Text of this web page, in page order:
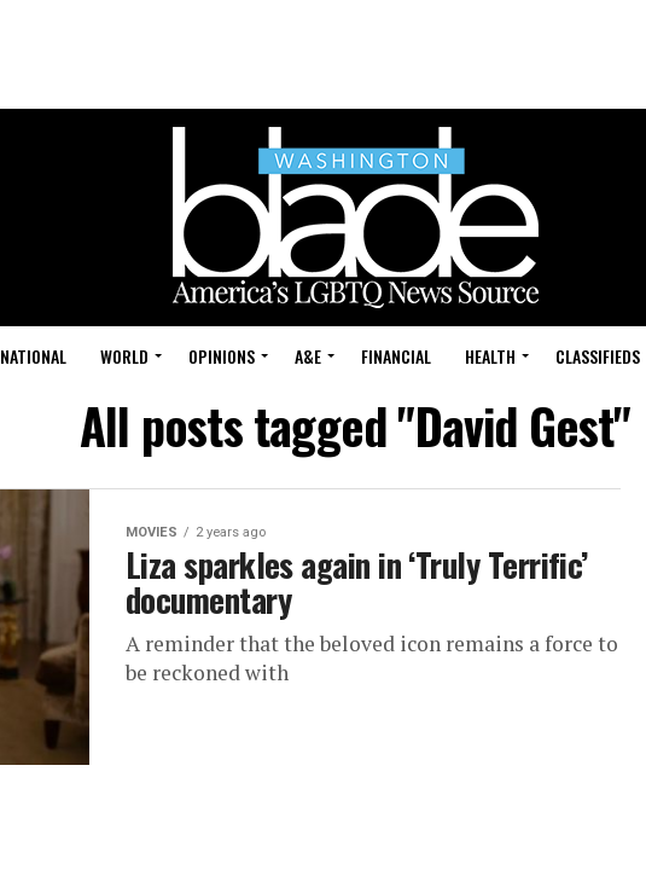
NATIONAL WORLD OPINIONS A&E FINANCIAL HEALTH CLASSIFIEDS
All posts tagged "David Gest"
MOVIES 2 years ago
Liza sparkles again in ‘Truly Terrific’
documentary
A reminder that the beloved icon remains a force to
be reckoned with